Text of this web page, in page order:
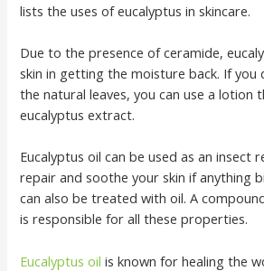
lists the uses of eucalyptus in skincare.
Due to the presence of ceramide,
skin in getting the moisture back. If you
the natural leaves, you can use a lotion
eucalyptus extract.
Eucalyptus oil can be used as an insect
repair and soothe your skin if anything
can also be treated with oil. A
is responsible for all these properties.
Eucalyptus oilis known for healing the